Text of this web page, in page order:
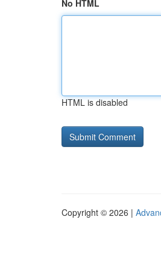
No HTML
HTML is disabled
Copyright © 2026 |